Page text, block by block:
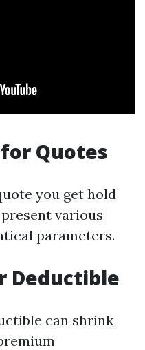
Quotes
you get hold
various
parameters.
Deductible
can shrink